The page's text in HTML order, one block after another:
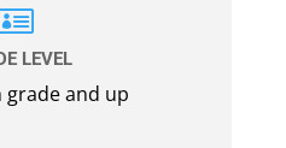
LEVEL
and up